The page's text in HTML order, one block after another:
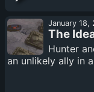
January 18,
The
Hunter
an unlikely ally in